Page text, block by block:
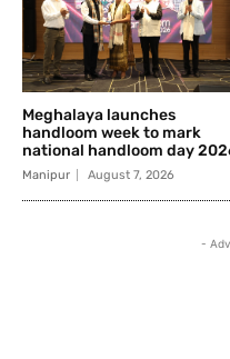
Meghalaya launches
handloom week to mark
national handloom day
Manipur August 7, 2026
-